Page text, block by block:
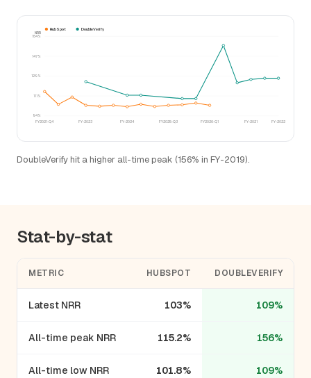
94%
111%
129%
147%
164%
FY2021-Q4 FY-2023 FY-2024 FY2025-Q3 FY2026-Q1 FY-2021 FY-2022
NRR
HubSpot DoubleVerify
DoubleVerify hit a higher all-time peak (156% in FY-2019).
Stat-by-stat
METRIC HUBSPOT DOUBLEVERIFY
Latest NRR 103% 109%
All-time peak NRR 115.2% 156%
All-time low NRR 101.8% 109%